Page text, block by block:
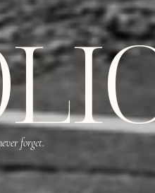
forget.